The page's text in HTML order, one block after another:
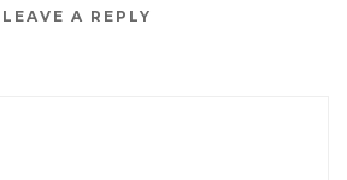
LEAVE A REPLY